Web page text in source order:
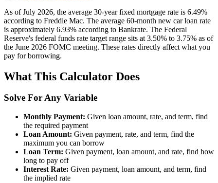
As of July 2026, the average 30-year fixed mortgage rate is 6.49%
according to Freddie Mac. The average 60-month new car loan rate
is approximately 6.93% according to Bankrate. The Federal
Reserve's federal funds rate target range sits at 3.50% to 3.75% as of
the June 2026 FOMC meeting. These rates directly affect what you
pay for borrowing.
What This Calculator Does
Solve For Any Variable
Monthly Payment: Given loan amount, rate, and term, find
the required payment
Loan Amount: Given payment, rate, and term, find the
maximum you can borrow
Loan Term: Given payment, loan amount, and rate, find how
long to pay off
Interest Rate: Given payment, loan amount, and term, find
the implied rate